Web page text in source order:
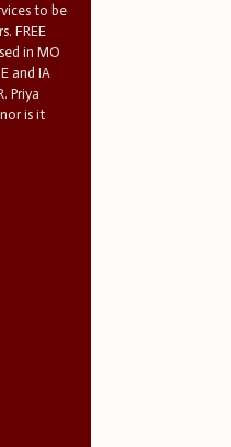
to be
FREE
in MO
and IA
Priya
is it